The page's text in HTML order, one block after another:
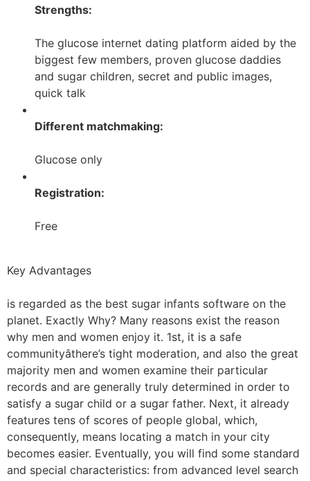
Strengths:
The glucose internet dating platform aided by the
biggest few members, proven glucose daddies
and sugar children, secret and public images,
quick talk
Different matchmaking:
Glucose only
Registration:
Free
Key Advantages
is regarded as the best sugar infants software on the
planet. Exactly Why? Many reasons exist the reason
why men and women enjoy it. 1st, it is a safe
communityâthere’s tight moderation, and also the great
majority men and women examine their particular
records and are generally truly determined in order to
satisfy a sugar child or a sugar father. Next, it already
features tens of scores of people global, which,
consequently, means locating a match in your city
becomes easier. Eventually, you will find some standard
and special characteristics: from advanced level search